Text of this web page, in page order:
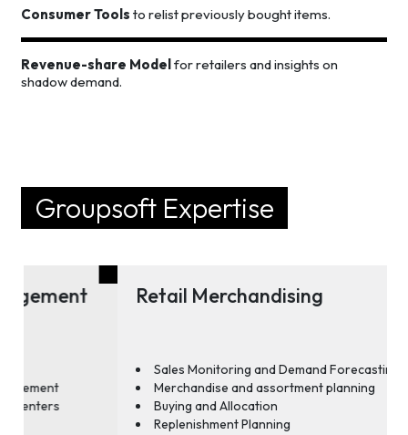
Consumer Toolsto relist previously bought items.
Revenue-share Modelfor retailers and insights on
shadow demand.
Groupsoft Expertise
Retail Merchandising
Sales Monitoring and Demand Forecasting
Merchandise and assortment planning
Buying and Allocation
Replenishment Planning